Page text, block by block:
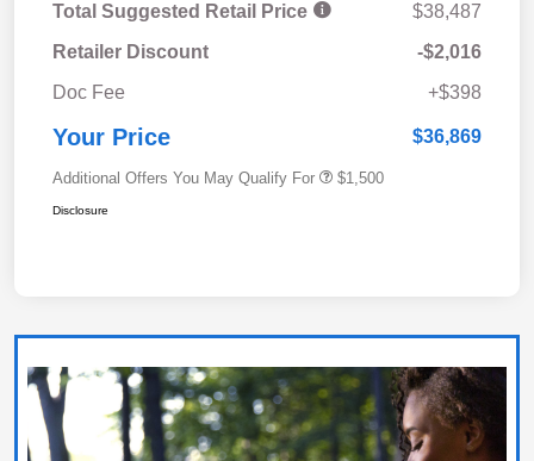
Total Suggested Retail Price
$38,487
Retailer Discount
-$2,016
Doc Fee
+$398
Your Price $36,869
Additional Offers You May Qualify For $1,500
Disclosure